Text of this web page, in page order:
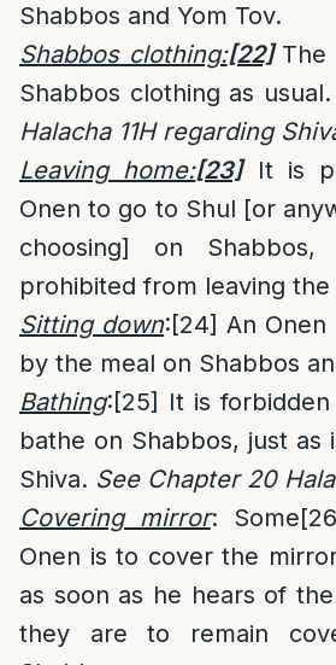
Shabbos and Yom Tov.
Shabbos clothing:[22]The
Shabbos clothing as usual.
Halacha 11H regarding
Leaving home:[23]It is
Onen to go to Shul [or
choosing] on
prohibited from leaving
Sitting down:[24] An Onen
by the meal on Shabbos
Bathing:[25] It is
bathe on Shabbos, just as
Shiva. See Chapter 20
Covering mirror: Some
Onen is to cover the
as soon as he hears of
they are to remain